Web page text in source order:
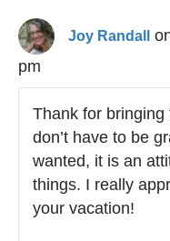
Joy Randall
pm
Thank for
don’t have to be
wanted, it is an
things. I really
your vacation!